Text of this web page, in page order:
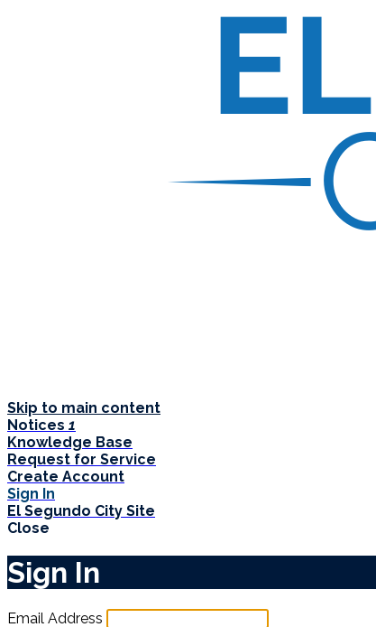
Skip to main content
Notices 1
Knowledge Base
Request for Service
Create Account
Sign In
El Segundo City Site
Close
Sign In
Email Address